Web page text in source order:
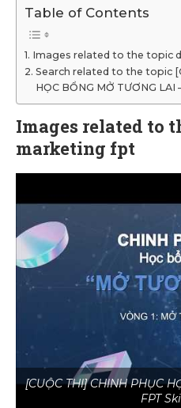
Table of Contents
Images related to the topic
Search related to the topic
HỌC BỔNG MỞ TƯƠNG LAI
Images related to
marketing fpt
[CUỘC THI] CHINH PHỤC
FPT